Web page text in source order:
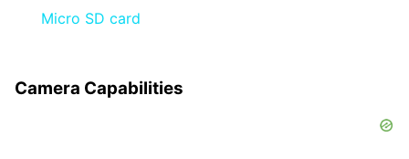
Micro SD card
Camera Capabilities